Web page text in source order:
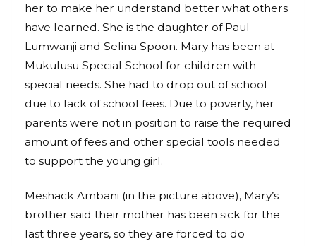
her to make her understand better what others
have learned. She is the daughter of Paul
Lumwanji and Selina Spoon. Mary has been at
Mukulusu Special School for children with
special needs. She had to drop out of school
due to lack of school fees. Due to poverty, her
parents were not in position to raise the required
amount of fees and other special tools needed
to support the young girl.
Meshack Ambani (in the picture above), Mary’s
brother said their mother has been sick for the
last three years, so they are forced to do